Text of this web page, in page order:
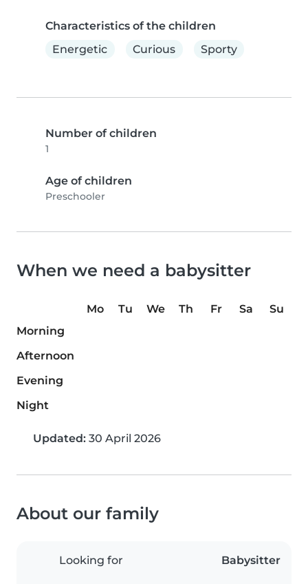
Characteristics of the children
Energetic
Curious Sporty
Number of children
1
Age of children
Preschooler
When we need a babysitter
Mo Tu We Th Fr Sa
Su
Morning
Afternoon
Evening
Night
Updated: 30 April 2026
About our family
Looking for Babysitter